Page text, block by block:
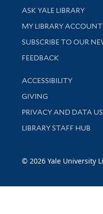
Library Services
ASK YALE LIBRARY
Get research help and
MY LIBRARY
SUBSCRIBE TO OUR
Stay updated with
FEEDBACK
Library Information
ACCESSIBILITY
GIVING
PRIVACY AND DATA
LIBRARY STAFF HUB
© 2026 Yale University